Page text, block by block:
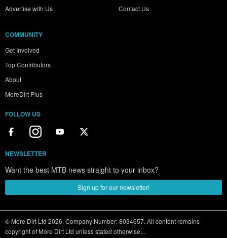
Advertise with Us
Contact Us
COMMUNITY
Get Involved
Top Contributors
About
MoreDirt Plus
FOLLOW US
NEWSLETTER
Want the best MTB news straight to your inbox?
Sign up for our newsletter!
© More Dirt Ltd 2026. Company Number: 8034657. All content remains
copyright of More Dirt Ltd unless stated otherwise...